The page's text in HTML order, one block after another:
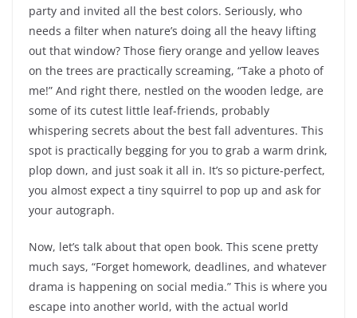
party and invited all the best colors. Seriously, who
needs a filter when nature’s doing all the heavy lifting
out that window? Those fiery orange and yellow leaves
on the trees are practically screaming, “Take a photo of
me!” And right there, nestled on the wooden ledge, are
some of its cutest little leaf-friends, probably
whispering secrets about the best fall adventures. This
spot is practically begging for you to grab a warm drink,
plop down, and just soak it all in. It’s so picture-perfect,
you almost expect a tiny squirrel to pop up and ask for
your autograph.
Now, let’s talk about that open book. This scene pretty
much says, “Forget homework, deadlines, and whatever
drama is happening on social media.” This is where you
escape into another world, with the actual world